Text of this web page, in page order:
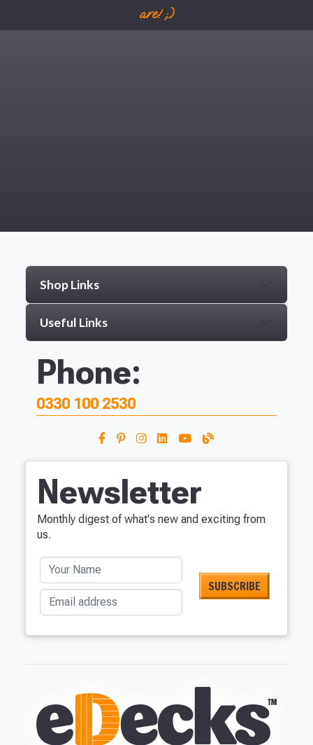
are! ;)
Shop Links
Useful Links
Phone:
0330 100 2530
Newsletter
Monthly digest of what's new and exciting from
us.
Your Name
Email address